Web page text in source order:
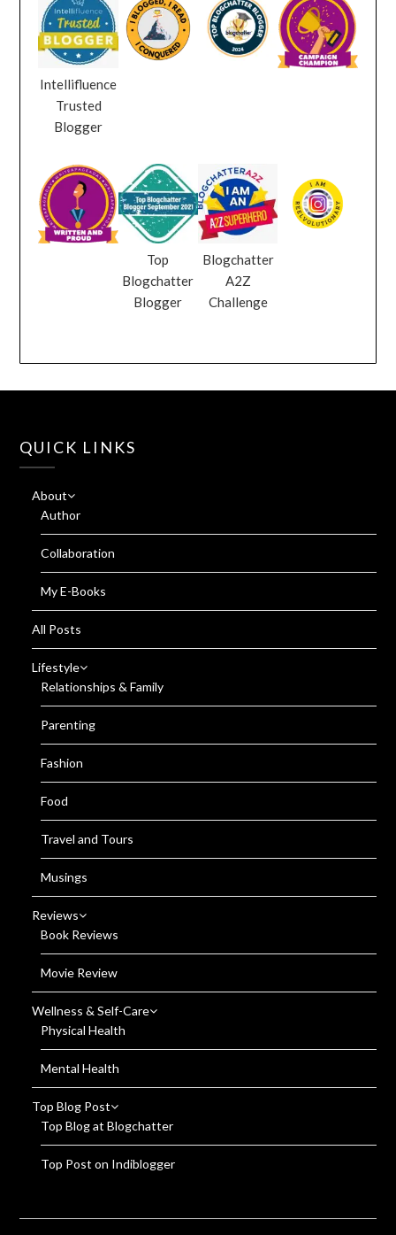
Intellifluence
Trusted
Blogger
Top
Blogchatter
Blogger
Blogchatter
A2Z
Challenge
QUICK LINKS
About
Author
Collaboration
My E-Books
All Posts
Lifestyle
Relationships & Family
Parenting
Fashion
Food
Travel and Tours
Musings
Reviews
Book Reviews
Movie Review
Wellness & Self-Care
Physical Health
Mental Health
Top Blog Post
Top Blog at Blogchatter
Top Post on Indiblogger